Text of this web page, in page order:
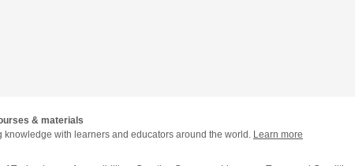
& materials
knowledge with learners and educators around the world. Learn more